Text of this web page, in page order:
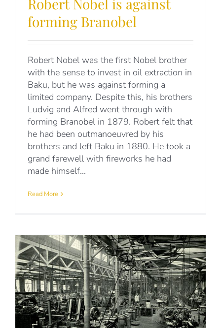
Robert Nobel is against
forming Branobel
Robert Nobel was the first Nobel brother
with the sense to invest in oil extraction in
Baku, but he was against forming a
limited company. Despite this, his brothers
Ludvig and Alfred went through with
forming Branobel in 1879. Robert felt that
he had been outmanoeuvred by his
brothers and left Baku in 1880. He took a
grand farewell with fireworks he had
made himself...
Read More